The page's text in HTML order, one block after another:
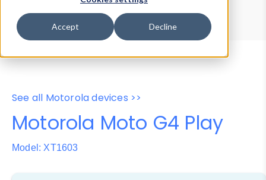
Accept Decline
Properties
User-Agent Tester
See all Motorola devices >>
Motorola Moto G4 Play
Model: XT1603